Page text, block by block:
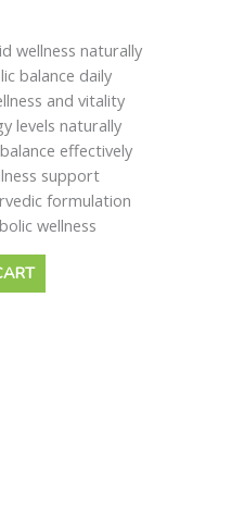
wellness naturally
balance daily
and vitality
levels naturally
effectively
support
formulation
wellness